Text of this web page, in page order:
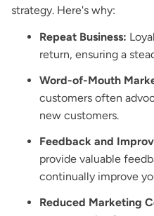
strategy. Here's why:
Repeat Business:
return, ensuring a
Word-of-Mouth
customers often
new customers.
Feedback and
provide valuable
continually improve
Reduced Marketing